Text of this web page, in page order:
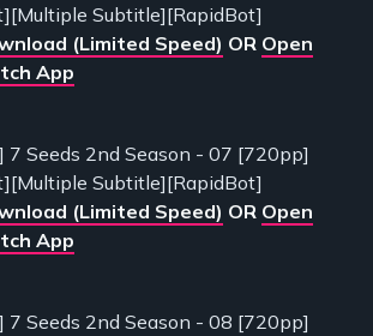
Subtitle][RapidBot]
(Limited Speed) OR Open
App
7 Seeds 2nd Season - 07 [720pp]
Subtitle][RapidBot]
(Limited Speed) OR Open
App
7 Seeds 2nd Season - 08 [720pp]